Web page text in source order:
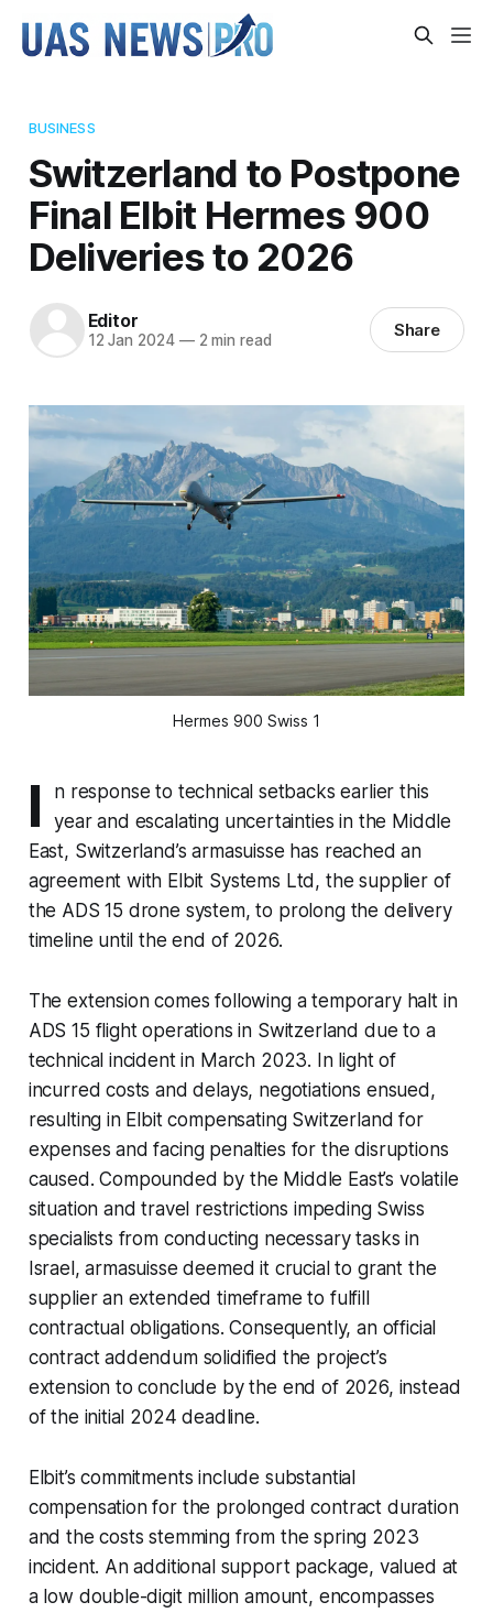
BUSINESS
Switzerland to Postpone
Final Elbit Hermes 900
Deliveries to 2026
Editor
12 Jan 2024 —2 min read Share
Hermes 900 Swiss 1
I
n response to technical setbacks earlier this
year and escalating uncertainties in the Middle
East, Switzerland’s armasuisse has reached an
agreement with Elbit Systems Ltd, the supplier of
the ADS 15 drone system, to prolong the delivery
timeline until the end of 2026.
The extension comes following a temporary halt in
ADS 15 flight operations in Switzerland due to a
technical incident in March 2023. In light of
incurred costs and delays, negotiations ensued,
resulting in Elbit compensating Switzerland for
expenses and facing penalties for the disruptions
caused. Compounded by the Middle East’s volatile
situation and travel restrictions impeding Swiss
specialists from conducting necessary tasks in
Israel, armasuisse deemed it crucial to grant the
supplier an extended timeframe to fulfill
contractual obligations. Consequently, an official
contract addendum solidified the project’s
extension to conclude by the end of 2026, instead
of the initial 2024 deadline.
Elbit’s commitments include substantial
compensation for the prolonged contract duration
and the costs stemming from the spring 2023
incident. An additional support package, valued at
a low double-digit million amount, encompasses